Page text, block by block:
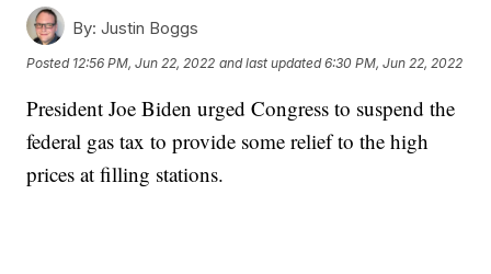
By: Justin Boggs
Posted 12:56 PM, Jun 22, 2022 and last updated 6:30 PM, Jun 22, 2022
President Joe Biden urged Congress to suspend the
federal gas tax to provide some relief to the high
prices at filling stations.